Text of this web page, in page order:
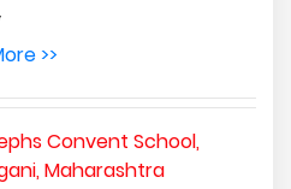
>>
Convent School,
Maharashtra